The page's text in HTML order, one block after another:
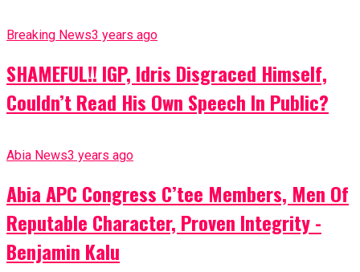
Breaking News3 years ago
SHAMEFUL!! IGP, Idris Disgraced Himself,
Couldn’t Read His Own Speech In Public?
Abia News3 years ago
Abia APC Congress C’tee Members, Men Of
Reputable Character, Proven Integrity -
Benjamin Kalu